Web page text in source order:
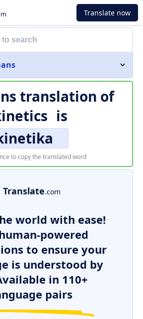
Translate now
translation of
is
to copy the translated word
Translate.com
world with ease!
powered
to ensure your
is understood by
in 110+
pairs